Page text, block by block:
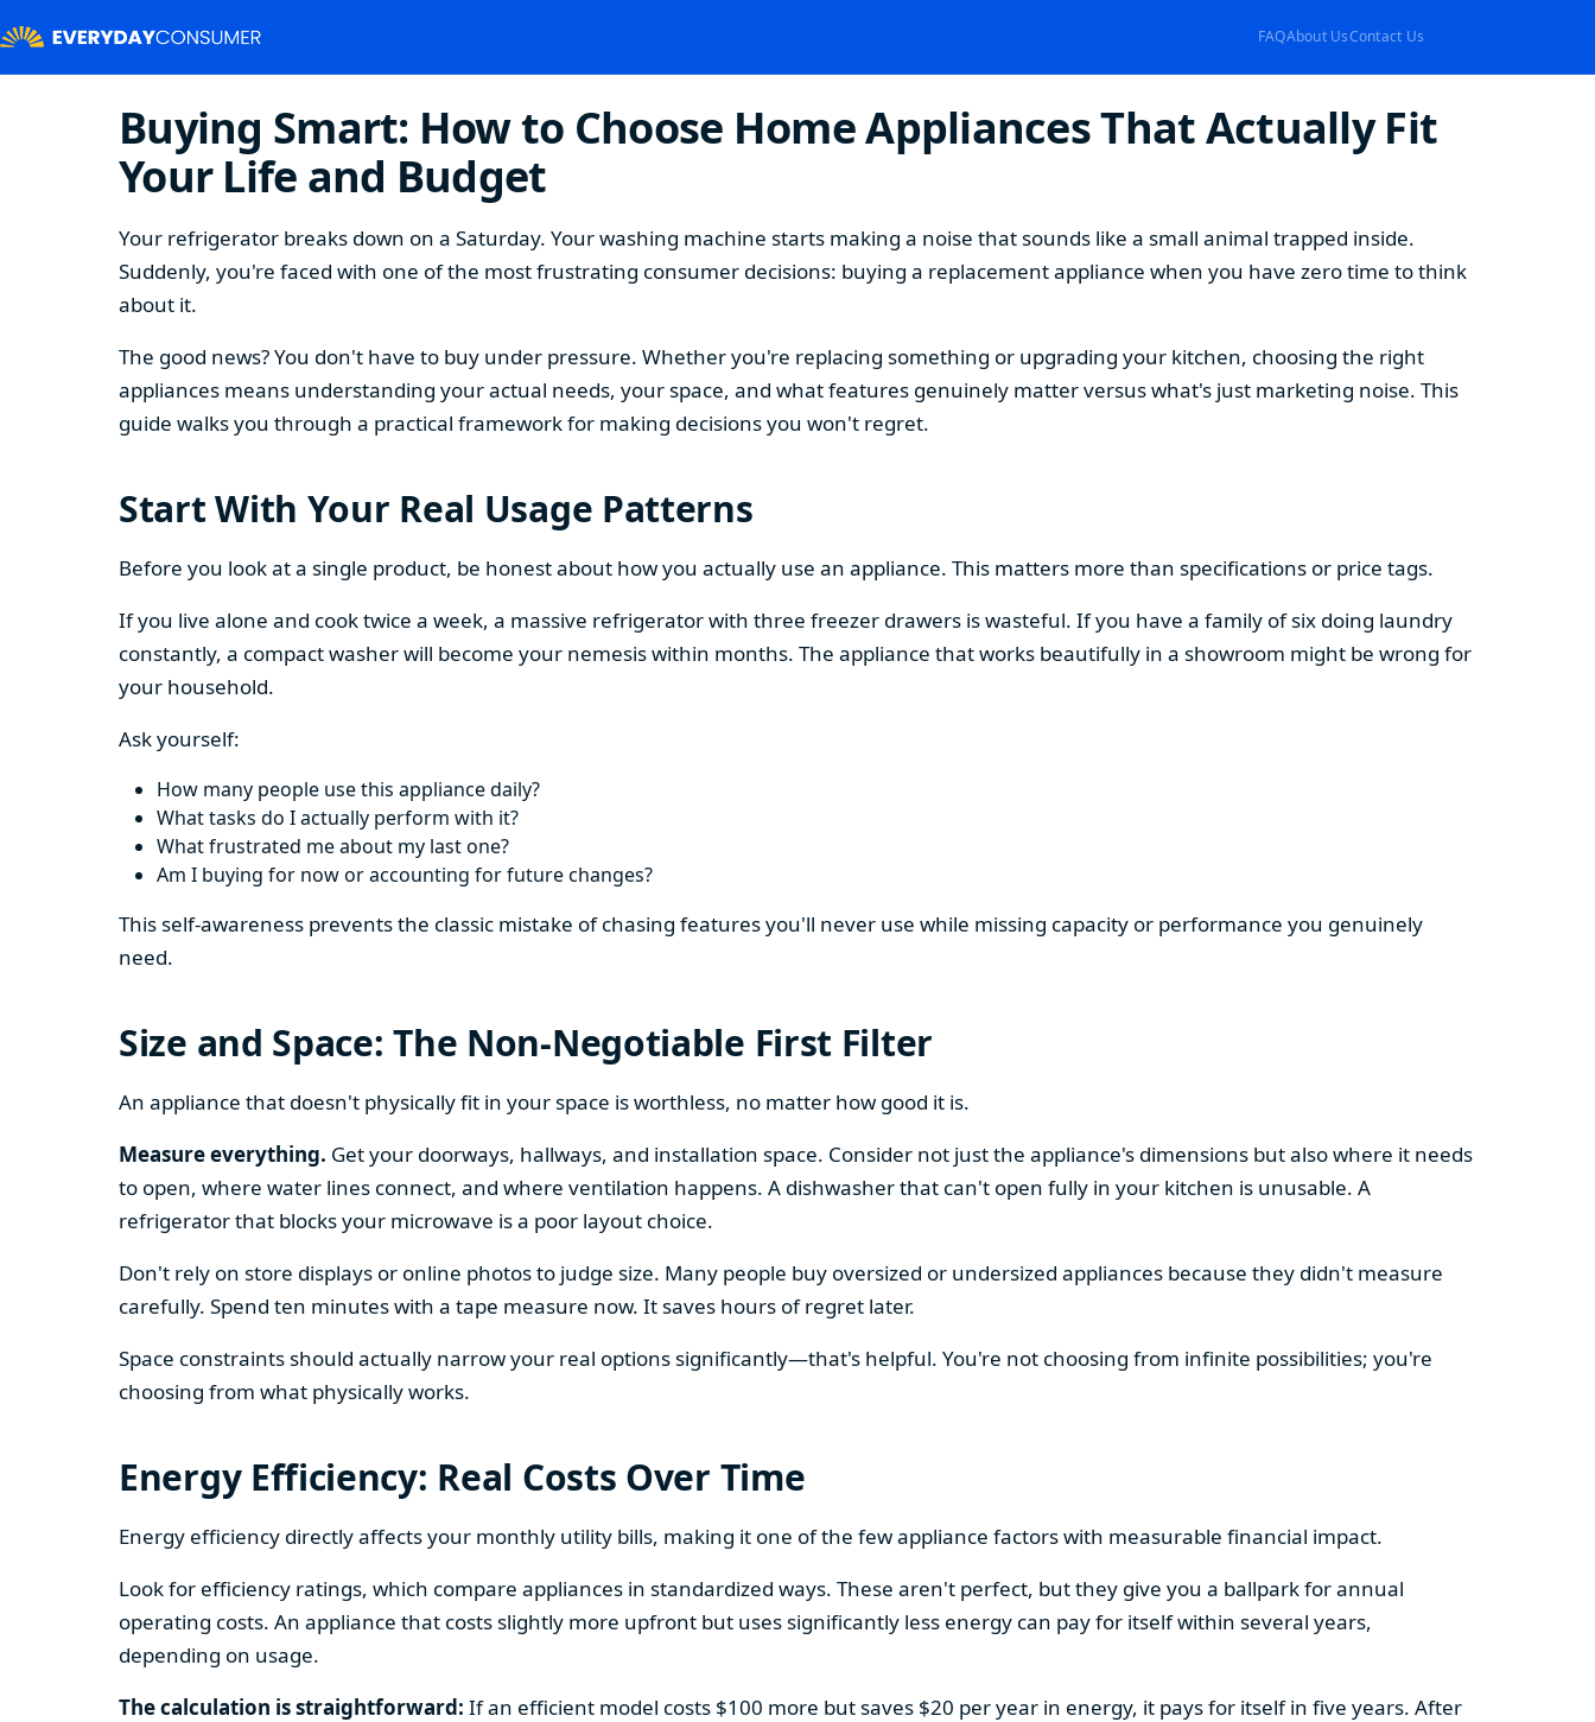
FAQAbout UsContact Us
Buying Smart: How to Choose Home Appliances That Actually Fit
Your Life and Budget
Your refrigerator breaks down on a Saturday. Your washing machine starts making a noise that sounds like a small animal trapped inside.
Suddenly, you're faced with one of the most frustrating consumer decisions: buying a replacement appliance when you have zero time to think
about it.
The good news? You don't have to buy under pressure. Whether you're replacing something or upgrading your kitchen, choosing the right
appliances means understanding your actual needs, your space, and what features genuinely matter versus what's just marketing noise. This
guide walks you through a practical framework for making decisions you won't regret.
Start With Your Real Usage Patterns
Before you look at a single product, be honest about how you actually use an appliance. This matters more than specifications or price tags.
If you live alone and cook twice a week, a massive refrigerator with three freezer drawers is wasteful. If you have a family of six doing laundry
constantly, a compact washer will become your nemesis within months. The appliance that works beautifully in a showroom might be wrong for
your household.
Ask yourself:
How many people use this appliance daily?
What tasks do I actually perform with it?
What frustrated me about my last one?
Am I buying for now or accounting for future changes?
This self-awareness prevents the classic mistake of chasing features you'll never use while missing capacity or performance you genuinely
need.
Size and Space: The Non-Negotiable First Filter
An appliance that doesn't physically fit in your space is worthless, no matter how good it is.
Measure everything. Get your doorways, hallways, and installation space. Consider not just the appliance's dimensions but also where it needs
to open, where water lines connect, and where ventilation happens. A dishwasher that can't open fully in your kitchen is unusable. A
refrigerator that blocks your microwave is a poor layout choice.
Don't rely on store displays or online photos to judge size. Many people buy oversized or undersized appliances because they didn't measure
carefully. Spend ten minutes with a tape measure now. It saves hours of regret later.
Space constraints should actually narrow your real options significantly—that's helpful. You're not choosing from infinite possibilities; you're
choosing from what physically works.
Energy Efficiency: Real Costs Over Time
Energy efficiency directly affects your monthly utility bills, making it one of the few appliance factors with measurable financial impact.
Look for efficiency ratings, which compare appliances in standardized ways. These aren't perfect, but they give you a ballpark for annual
operating costs. An appliance that costs slightly more upfront but uses significantly less energy can pay for itself within several years,
depending on usage.
The calculation is straightforward: If an efficient model costs $100 more but saves $20 per year in energy, it pays for itself in five years. After